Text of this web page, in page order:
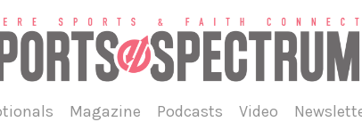
magazine podcasts video